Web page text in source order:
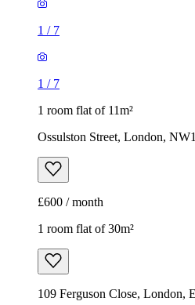
1 / 7
1 / 7
1 room flat of 11m²
Ossulston Street, London,
£600 / month
1 room flat of 30m²
109 Ferguson Close, London,